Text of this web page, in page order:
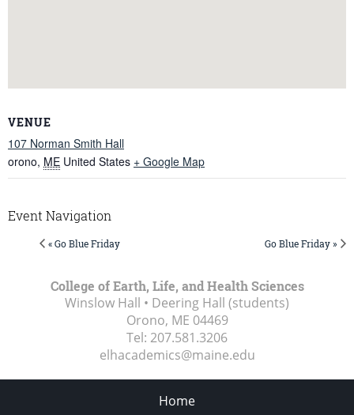
VENUE
107 Norman Smith Hall
orono, ME United States + Google Map
Event Navigation
« Go Blue Friday Go Blue Friday »
College of Earth, Life, and Health Sciences
Winslow Hall • Deering Hall (students)
Orono, ME 04469
Tel: 207.581.3206
elhacademics@maine.edu
Home